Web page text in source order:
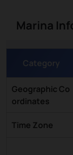
Marina
Category
Geographic Co
ordinates
Time Zone